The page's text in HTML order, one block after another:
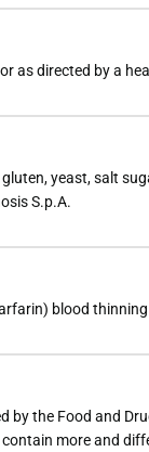
as directed by a
yeast, salt
S.p.A.
blood
by the Food and
more and